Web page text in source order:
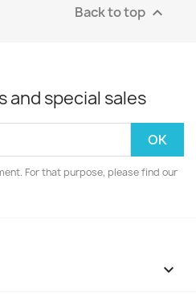
Back to top 
and special sales
For that purpose, please find our
